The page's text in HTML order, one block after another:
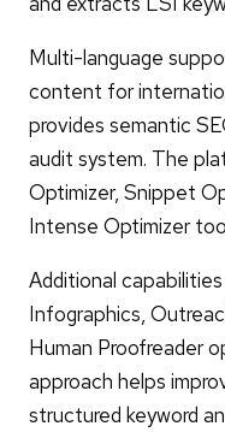
Multi-language
content for
provides semantic
audit system. The
Optimizer, Snippet
Intense Optimizer
Additional
Infographics,
Human Proofreader
approach helps
structured keyword